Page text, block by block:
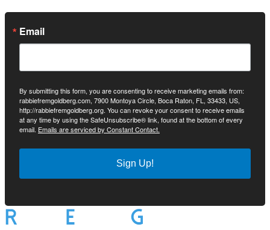
Email
By submitting this form, you are consenting to receive marketing emails from:
rabbiefremgoldberg.com, 7900 Montoya Circle, Boca Raton, FL, 33433, US,
http://rabbiefremgoldberg.org. You can revoke your consent to receive emails
at any time by using the SafeUnsubscribe® link, found at the bottom of every
email. Emails are serviced by Constant Contact.
Sign Up!